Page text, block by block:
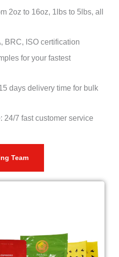
2oz to 16oz, 1lbs to 5lbs, all
BRC, ISO certification
for your fastest
days delivery time for bulk
24/7 fast customer service
Team